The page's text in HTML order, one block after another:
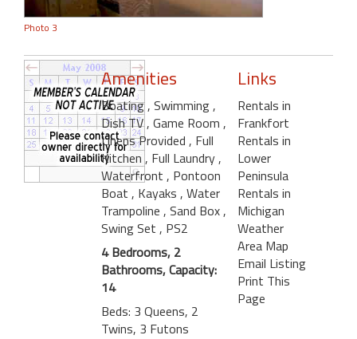
Photo 3
Amenities
Boating, Swimming,
Dish TV, Game Room ,
Linens Provided , Full
Kitchen , Full Laundry,
Waterfront , Pontoon
Boat , Kayaks , Water
Trampoline , Sand Box,
Swing Set , PS2
4 Bedrooms, 2
Bathrooms, Capacity:
14
Beds: 3 Queens, 2
Twins, 3 Futons
Links
Rentals in
Frankfort
Rentals in
Lower
Peninsula
Rentals in
Michigan
Weather
Area Map
Email Listing
Print This
Page